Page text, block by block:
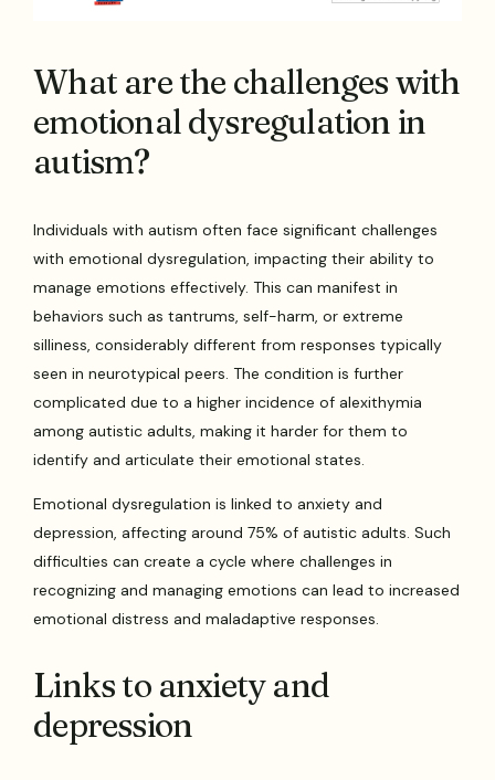
What are the challenges with
emotional dysregulation in
autism?
Individuals with autism often face significant challenges
with emotional dysregulation, impacting their ability to
manage emotions effectively. This can manifest in
behaviors such as tantrums, self-harm, or extreme
silliness, considerably different from responses typically
seen in neurotypical peers. The condition is further
complicated due to a higher incidence of alexithymia
among autistic adults, making it harder for them to
identify and articulate their emotional states.
Emotional dysregulation is linked to anxiety and
depression, affecting around 75% of autistic adults. Such
difficulties can create a cycle where challenges in
recognizing and managing emotions can lead to increased
emotional distress and maladaptive responses.
Links to anxiety and
depression